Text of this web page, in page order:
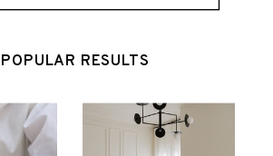
POPULAR RESULTS